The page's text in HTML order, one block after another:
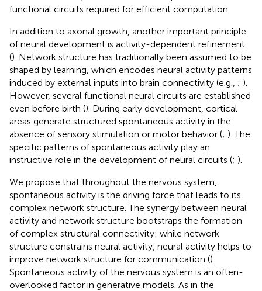
functional circuits required for efficient computation.
In addition to axonal growth, another important principle
of neural development is activity-dependent refinement
(). Network structure has traditionally been assumed to be
shaped by learning, which encodes neural activity patterns
induced by external inputs into brain connectivity (e.g., ; ).
However, several functional neural circuits are established
even before birth (). During early development, cortical
areas generate structured spontaneous activity in the
absence of sensory stimulation or motor behavior (; ). The
specific patterns of spontaneous activity play an
instructive role in the development of neural circuits (; ).
We propose that throughout the nervous system,
spontaneous activity is the driving force that leads to its
complex network structure. The synergy between neural
activity and network structure bootstraps the formation
of complex structural connectivity: while network
structure constrains neural activity, neural activity helps to
improve network structure for communication ().
Spontaneous activity of the nervous system is an often-
overlooked factor in generative models. As in the